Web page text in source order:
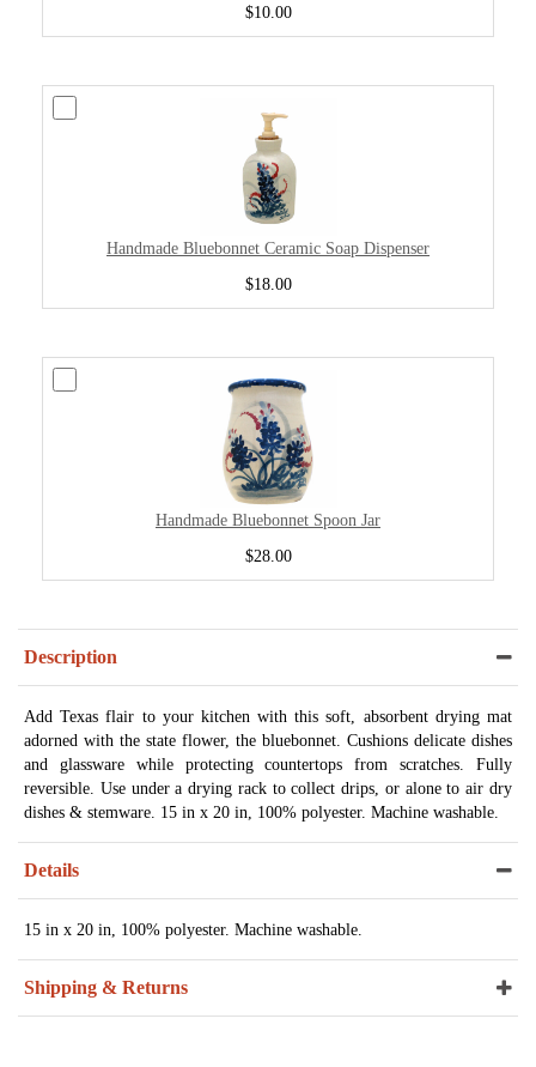
$10.00
Handmade Bluebonnet Ceramic Soap Dispenser
$18.00
Handmade Bluebonnet Spoon Jar
$28.00
Description
Add Texas flair to your kitchen with this soft, absorbent drying mat
adorned with the state flower, the bluebonnet. Cushions delicate dishes
and glassware while protecting countertops from scratches. Fully
reversible. Use under a drying rack to collect drips, or alone to air dry
dishes & stemware. 15 in x 20 in, 100% polyester. Machine washable.
Details
15 in x 20 in, 100% polyester. Machine washable.
Shipping & Returns